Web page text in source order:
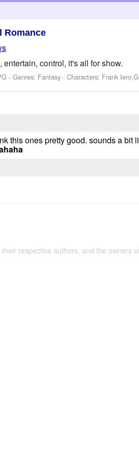
Romance
control, it's all for show.
- Genres: Fantasy -Characters: Frank
this ones pretty good. sounds a bit
respective authors, and the owners